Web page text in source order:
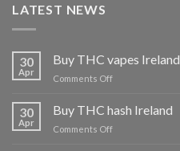
LATEST NEWS
30
Apr
Buy THC vapes Ireland
Comments Offon
THC
vapes
Ireland
30
Apr
Buy THC hash Ireland
Comments Offon